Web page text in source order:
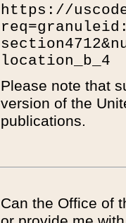
https://
location_b_4
Please note that
version of the
publications.
Can the Office of